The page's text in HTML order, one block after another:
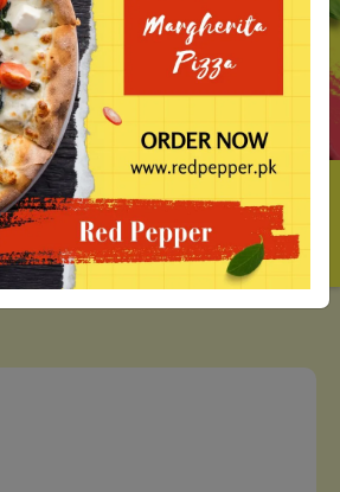
All